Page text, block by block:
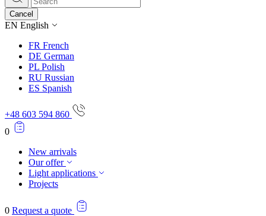
Cancel
EN English
FR French
DE German
PL Polish
RU Russian
ES Spanish
+48 603 594 860
0
New arrivals
Our offer
Light applications
Projects
0 Request a quote